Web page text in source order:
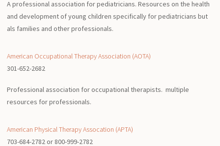
A professional association for pediatricians. Resources on the health
and development of young children specifically for pediatricians but
als families and other professionals.
American Occupational Therapy Association (AOTA)
301-652-2682
Professional association for occupational therapists. multiple
resources for professionals.
American Physical Therapy Assocation (APTA)
703-684-2782 or 800-999-2782